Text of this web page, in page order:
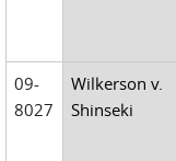
09-
8027
Wilkerson v.
Shinseki